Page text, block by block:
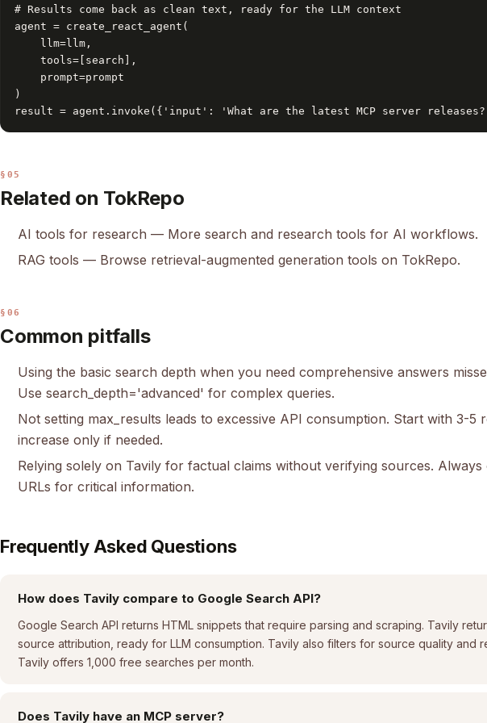
# Results come back as clean text, ready for the LLM context
agent = create_react_agent(
    llm=llm,
    tools=[search],
    prompt=prompt
)
result = agent.invoke({'input': 'What are the latest MCP server
§05
Related on TokRepo
AI tools for research — More search and research tools for AI workflows.
RAG tools — Browse retrieval-augmented generation tools on TokRepo.
§06
Common pitfalls
Using the basic search depth when you need comprehensive answers
Use search_depth='advanced' for complex queries.
Not setting max_results leads to excessive API consumption. Start with 3-5
increase only if needed.
Relying solely on Tavily for factual claims without verifying sources.
URLs for critical information.
Frequently Asked Questions
How does Tavily compare to Google Search API?
Google Search API returns HTML snippets that require parsing and scraping. Tavily
source attribution, ready for LLM consumption. Tavily also filters for source quality and
Tavily offers 1,000 free searches per month.
Does Tavily have an MCP server?